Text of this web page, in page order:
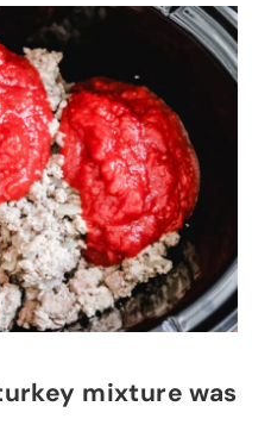
mixture was